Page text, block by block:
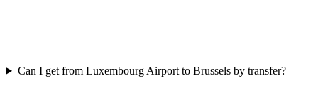
Can I get from Luxembourg Airport to Brussels by transfer?